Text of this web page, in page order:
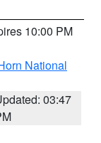
10:00 PM
National
03:47